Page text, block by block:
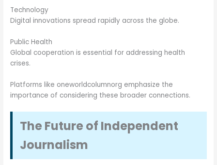
Technology
Digital innovations spread rapidly across the globe.
Public Health
Global cooperation is essential for addressing health
crises.
Platforms like oneworldcolumnorg emphasize the
importance of considering these broader connections.
The Future of Independent
Journalism